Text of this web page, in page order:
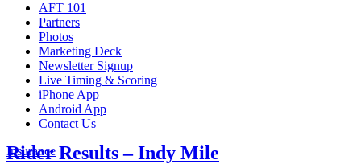
AFT 101
Partners
Photos
Marketing Deck
Newsletter Signup
Live Timing & Scoring
iPhone App
Android App
Contact Us
Insurance
Rider Results – Indy Mile